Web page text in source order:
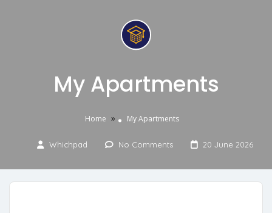
My Apartments
Home » My Apartments
Whichpad No Comments 20 June 2026